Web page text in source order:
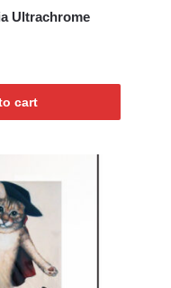
Ultrachrome
cart